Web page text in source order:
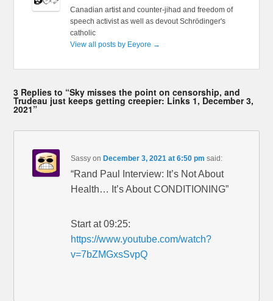
Canadian artist and counter-jihad and freedom of
speech activist as well as devout Schrödinger's
catholic
View all posts by Eeyore →
3 Replies to “Sky misses the point on censorship, and
Trudeau just keeps getting creepier: Links 1, December 3,
2021”
Sassy on December 3, 2021 at 6:50 pm said:
“Rand Paul Interview: It’s Not About
Health… It’s About CONDITIONING”
Start at 09:25:
https://www.youtube.com/watch?
v=7bZMGxsSvpQ